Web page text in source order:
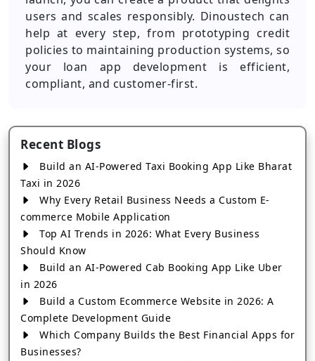
users and scales responsibly. Dinoustech can
help at every step, from prototyping credit
policies to maintaining production systems, so
your loan app development is efficient,
compliant, and customer-first.
Recent Blogs
Build an AI-Powered Taxi Booking App Like Bharat
Taxi in 2026
Why Every Retail Business Needs a Custom E-
commerce Mobile Application
Top AI Trends in 2026: What Every Business
Should Know
Build an AI-Powered Cab Booking App Like Uber
in 2026
Build a Custom Ecommerce Website in 2026: A
Complete Development Guide
Which Company Builds the Best Financial Apps for
Businesses?